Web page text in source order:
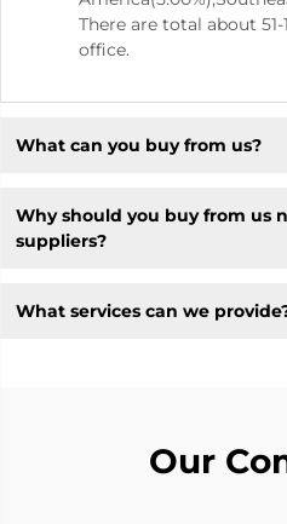
There are total about
office.
What can you buy from us?
Why should you buy from us
suppliers?
What services can we
Our